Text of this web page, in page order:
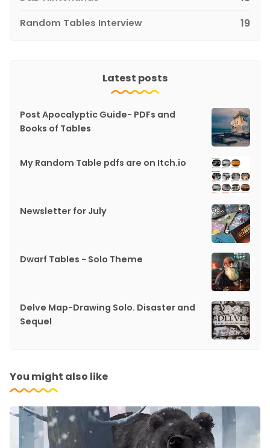
Random Tables Interview 19
Latest posts
Post Apocalyptic Guide- PDFs and
Books of Tables
My Random Table pdfs are on Itch.io
Newsletter for July
Dwarf Tables - Solo Theme
Delve Map-Drawing Solo. Disaster and
Sequel
You might also like